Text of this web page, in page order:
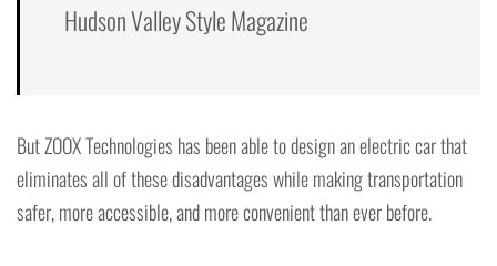
Hudson Valley Style Magazine
But ZOOX Technologies has been able to design an electric car that
eliminates all of these disadvantages while making transportation
safer, more accessible, and more convenient than ever before.